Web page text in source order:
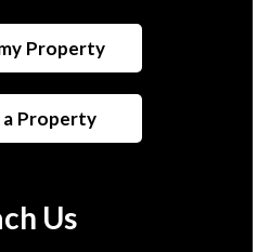
Property
a Property
Us